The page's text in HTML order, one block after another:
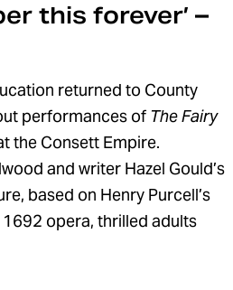
this forever’ –
returned to County
performances of The Fairy
the Consett Empire.
and writer Hazel Gould’s
, based on Henry Purcell’s
opera, thrilled adults